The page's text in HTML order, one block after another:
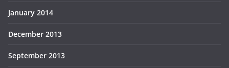
January 2014
December 2013
September 2013